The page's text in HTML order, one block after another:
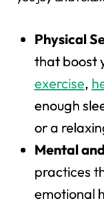
Physical
that boost
exercise,
enough
or a
Mental
practices
emotional